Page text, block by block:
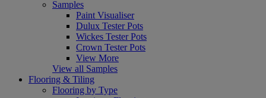
Samples
Paint Visualiser
Dulux Tester Pots
Wickes Tester Pots
Crown Tester Pots
View More
View all Samples
Flooring & Tiling
Flooring by Type